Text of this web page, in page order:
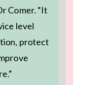
Comer. “It
level
protect